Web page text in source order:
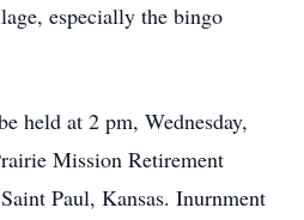
especially the bingo
held at 2 pm, Wednesday,
Mission Retirement
Paul, Kansas. Inurnment